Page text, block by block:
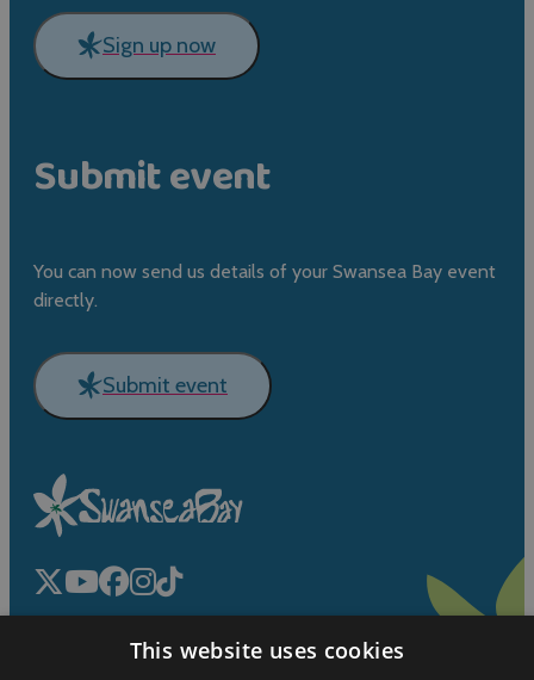
Sign up now
Submit event
You can now send us details of your Swansea Bay event
directly.
Submit event
This website uses cookies